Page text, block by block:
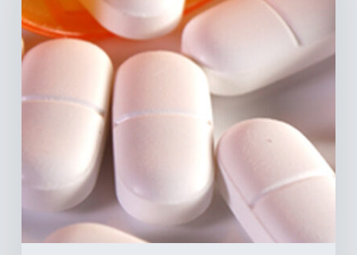
America:
What
the
Reveals